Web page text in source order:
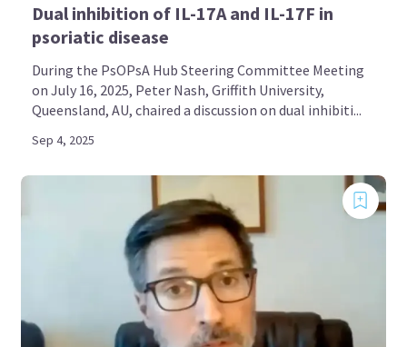
Dual inhibition of IL-17A and IL-17F in
psoriatic disease
During the PsOPsA Hub Steering Committee Meeting
on July 16, 2025, Peter Nash, Griffith University,
Queensland, AU, chaired a discussion on dual inhibiti...
Sep 4, 2025